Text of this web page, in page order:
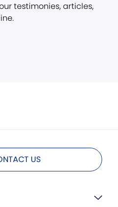
testimonies, articles,
US